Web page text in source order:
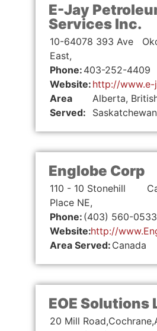
E-Jay
Services Inc.
10-64078 393 Ave
East,
Phone: 403-252-4409
Website: http://www.e-
Area
Served:
Alberta,
Saskatchewan
Englobe Corp
110 - 10 Stonehill
Place NE,
Phone: (403) 560-0533
Website:http://
Area Served: Canada
EOE Solutions
20 Mill Road,Cochrane,